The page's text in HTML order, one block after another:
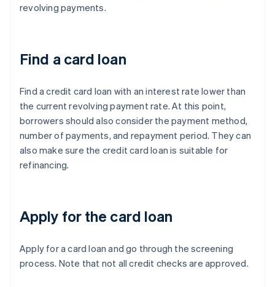
revolving payments.
Find a card loan
Find a credit card loan with an interest rate lower than
the current revolving payment rate. At this point,
borrowers should also consider the payment method,
number of payments, and repayment period. They can
also make sure the credit card loan is suitable for
refinancing.
Apply for the card loan
Apply for a card loan and go through the screening
process. Note that not all credit checks are approved.